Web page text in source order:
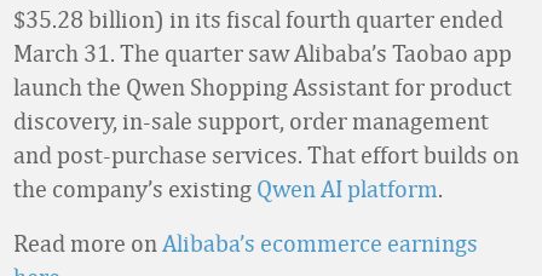
$35.28 billion) in its fiscal fourth quarter ended
March 31. The quarter saw Alibaba’s Taobao app
launch the Qwen Shopping Assistant for product
discovery, in-sale support, order management
and post-purchase services. That effort builds on
the company’s existing Qwen AI platform.
Read more on Alibaba’s ecommerce earnings